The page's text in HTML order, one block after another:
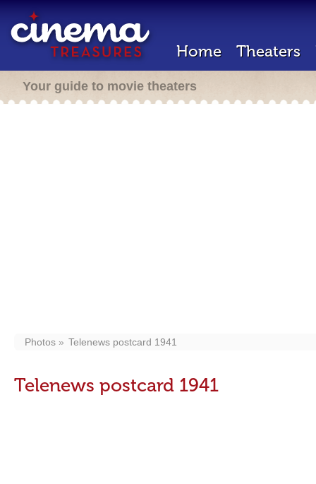
Home Theaters
Your guide to movie theaters
Photos Telenews postcard 1941
Telenews postcard 1941